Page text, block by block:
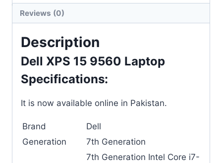
Categories:Dell,Laptops
Reviews (0)
Description
Dell XPS 15 9560 Laptop
Specifications:
It is now available online in Pakistan.
Brand
Dell
Generation
7th Generation
7th Generation Intel Core i7-